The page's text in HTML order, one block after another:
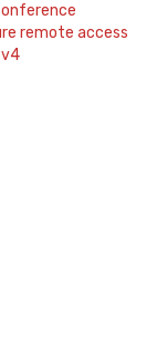
remote access
v4